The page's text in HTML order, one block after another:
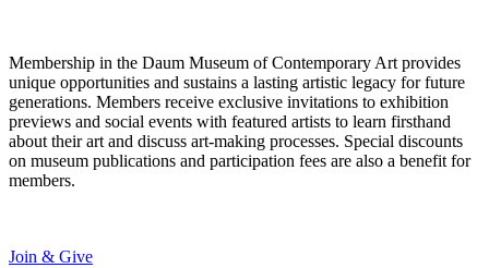
Membership in the Daum Museum of Contemporary Art provides
unique opportunities and sustains a lasting artistic legacy for future
generations. Members receive exclusive invitations to exhibition
previews and social events with featured artists to learn firsthand
about their art and discuss art-making processes. Special discounts
on museum publications and participation fees are also a benefit for
members.
Join & Give